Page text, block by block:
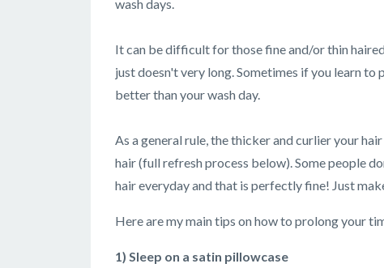
wash days.
It can be difficult for those fine and/or thin
just doesn't very long. Sometimes if you learn to
better than your wash day.
As a general rule, the thicker and curlier your
hair (full refresh process below). Some people
hair everyday and that is perfectly fine! Just
Here are my main tips on how to prolong your
1) Sleep on a satin pillowcase